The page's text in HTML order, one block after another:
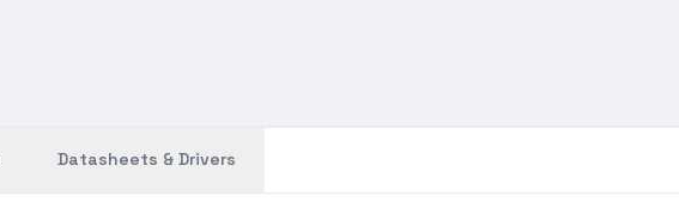
Datasheets & Drivers